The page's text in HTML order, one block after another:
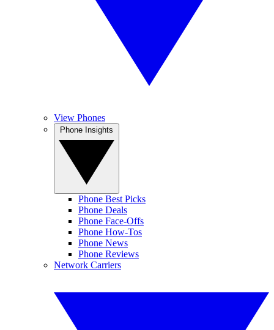
View Phones
Phone Best Picks
Phone Deals
Phone Face-Offs
Phone How-Tos
Phone News
Phone Reviews
Network Carriers